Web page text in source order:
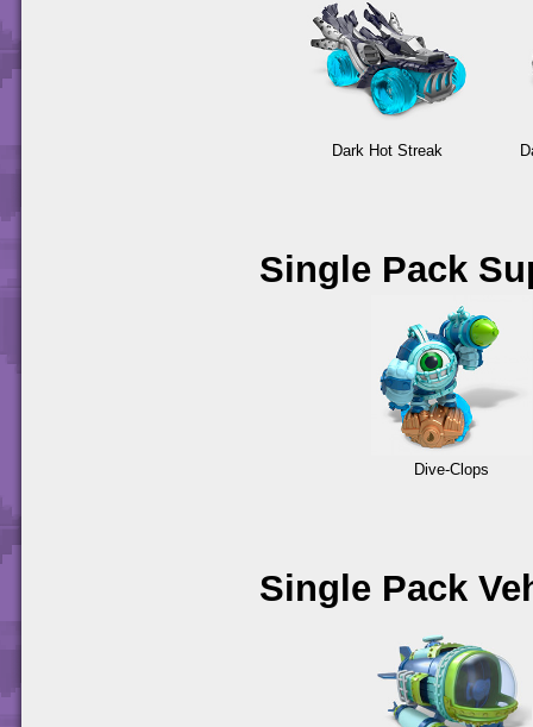
Dark Hot Streak
Single Pack
Dive-Clops
Single Pack